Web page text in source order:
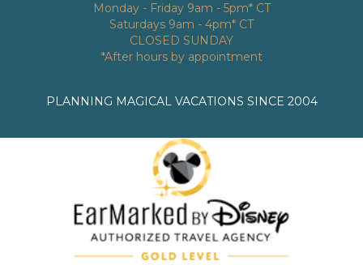
Monday - Friday 9am - 5pm* CT
Saturdays 9am - 4pm* CT
CLOSED SUNDAY
*After hours by appointment
PLANNING MAGICAL VACATIONS SINCE 2004